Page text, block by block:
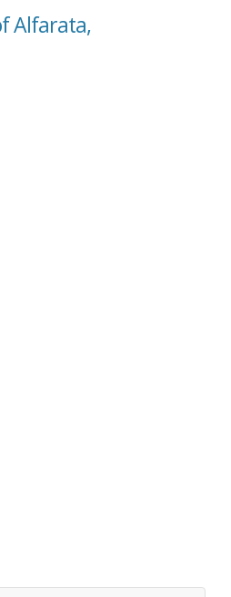
Alfarata,